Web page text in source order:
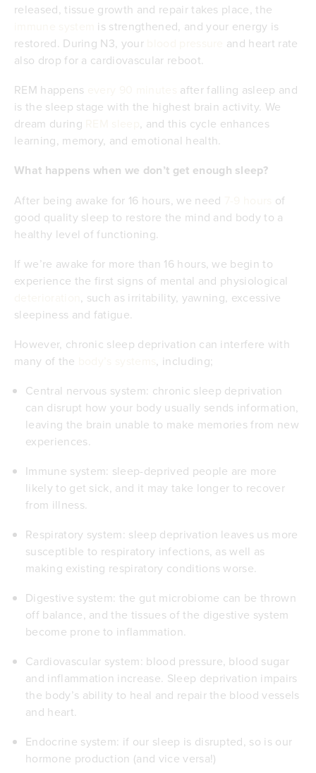
released, tissue growth and repair takes place, the
is strengthened, and your energy is
restored. During N3, your
and heart rate
also drop for a cardiovascular reboot.
REM happens
after falling asleep and
is the sleep stage with the highest brain activity. We
dream during
, and this cycle enhances
learning, memory, and emotional health.
What happens when we don’t get enough sleep?
After being awake for 16 hours, we need
of
good quality sleep to restore the mind and body to a
healthy level of functioning.
If we’re awake for more than 16 hours, we begin to
experience the first signs of mental and physiological
, such as irritability, yawning, excessive
sleepiness and fatigue.
However, chronic sleep deprivation can interfere with
many of the
, including;
Central nervous system: chronic sleep deprivation
can disrupt how your body usually sends information,
leaving the brain unable to make memories from new
experiences.
Immune system: sleep-deprived people are more
likely to get sick, and it may take longer to recover
from illness.
Respiratory system: sleep deprivation leaves us more
susceptible to respiratory infections, as well as
making existing respiratory conditions worse.
Digestive system: the gut microbiome can be thrown
off balance, and the tissues of the digestive system
become prone to inflammation.
Cardiovascular system: blood pressure, blood sugar
and inflammation increase. Sleep deprivation impairs
the body’s ability to heal and repair the blood vessels
and heart.
Endocrine system: if our sleep is disrupted, so is our
hormone production (and vice versa!)